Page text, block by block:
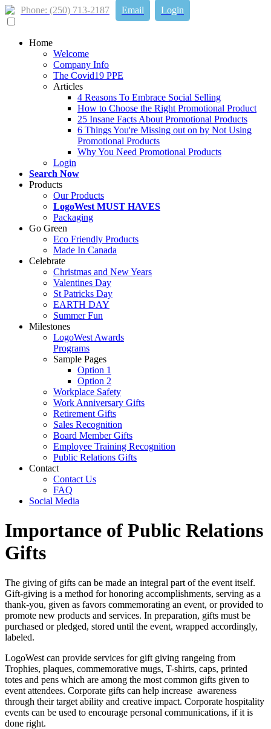
Phone: (250) 713-2187 Email Login
Home
Welcome
Company Info
The Covid19 PPE
Articles
4 Reasons To Embrace Social Selling
How to Choose the Right Promotional Product
25 Insane Facts About Promotional Products
6 Things You're Missing out on by Not Using
Promotional Products
Why You Need Promotional Products
Login
Search Now
Products
Our Products
LogoWest MUST HAVES
Packaging
Go Green
Eco Friendly Products
Made In Canada
Celebrate
Christmas and New Years
Valentines Day
St Patricks Day
EARTH DAY
Summer Fun
Milestones
LogoWest Awards
Programs
Sample Pages
Option 1
Option 2
Workplace Safety
Work Anniversary Gifts
Retirement Gifts
Sales Recognition
Board Member Gifts
Employee Training Recognition
Public Relations Gifts
Contact
Contact Us
FAQ
Social Media
Importance of Public Relations
Gifts
The giving of gifts can be made an integral part of the event itself.
Gift-giving is a method for honoring accomplishments, serving as a
thank-you, given as favors commemorating an event, or provided to
promote new products and services. In preparation, gifts must be
purchased or pledged, stored until the event, wrapped accordingly,
labeled.
LogoWest can provide services for gift giving rangeing from
Trophies, plaques, commemorative mugs, T-shirts, caps, printed
totes and pens which are among the most common gifts given to
event attendees. Corporate gifts can help increase awareness
through their target ability and creative impact. Corporate hospitality
events can be used to encourage personal communications, if it is
done right.